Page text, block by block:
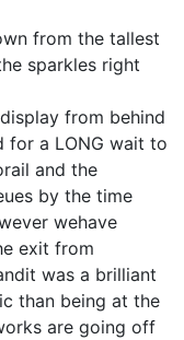
from the tallest
sparkles right
from behind
for a LONG wait to
and the
by the time
wehave
exit from
was a brilliant
than being at the
are going off